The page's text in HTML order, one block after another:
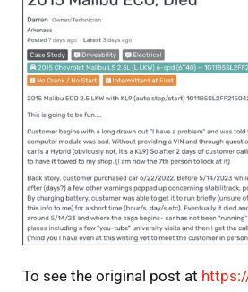
To see the original post at